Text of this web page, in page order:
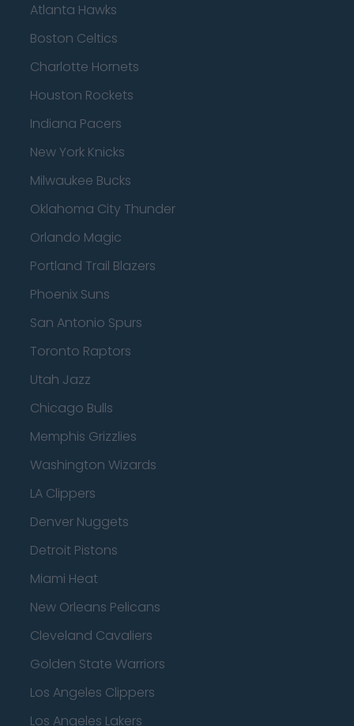
Atlanta Hawks
Boston Celtics
Charlotte Hornets
Houston Rockets
Indiana Pacers
New York Knicks
Milwaukee Bucks
Oklahoma City Thunder
Orlando Magic
Portland Trail Blazers
Phoenix Suns
San Antonio Spurs
Toronto Raptors
Utah Jazz
Chicago Bulls
Memphis Grizzlies
Washington Wizards
LA Clippers
Denver Nuggets
Detroit Pistons
Miami Heat
New Orleans Pelicans
Cleveland Cavaliers
Golden State Warriors
Los Angeles Clippers
Los Angeles Lakers